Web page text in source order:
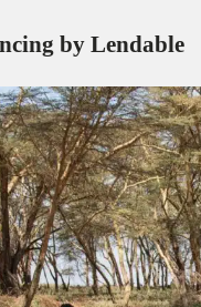
by Lendable